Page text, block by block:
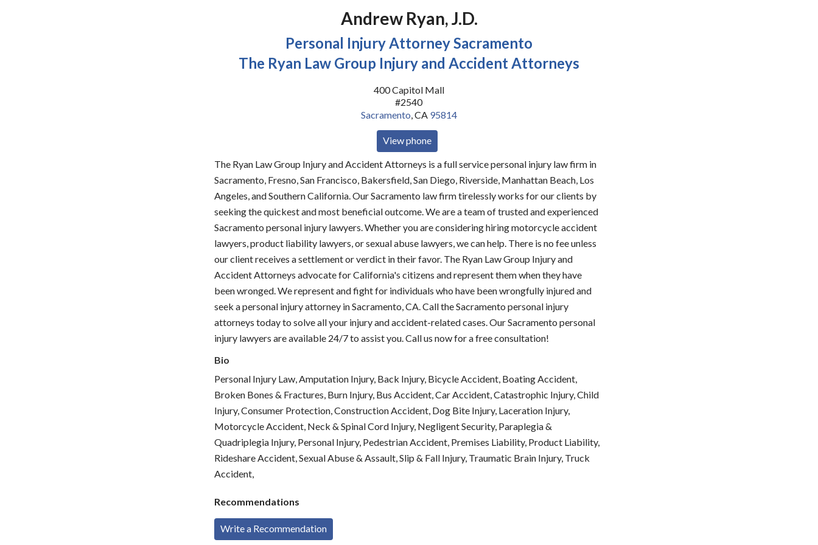
Andrew Ryan, J.D.
Personal Injury Attorney Sacramento
The Ryan Law Group Injury and Accident Attorneys
400 Capitol Mall
#2540
Sacramento,CA 95814
View phone
The Ryan Law Group Injury and Accident Attorneys is a full service personal injury law firm in
Sacramento, Fresno, San Francisco, Bakersfield, San Diego, Riverside, Manhattan Beach, Los
Angeles, and Southern California. Our Sacramento law firm tirelessly works for our clients by
seeking the quickest and most beneficial outcome. We are a team of trusted and experienced
Sacramento personal injury lawyers. Whether you are considering hiring motorcycle accident
lawyers, product liability lawyers, or sexual abuse lawyers, we can help. There is no fee unless
our client receives a settlement or verdict in their favor. The Ryan Law Group Injury and
Accident Attorneys advocate for California's citizens and represent them when they have
been wronged. We represent and fight for individuals who have been wrongfully injured and
seek a personal injury attorney in Sacramento, CA. Call the Sacramento personal injury
attorneys today to solve all your injury and accident-related cases. Our Sacramento personal
injury lawyers are available 24/7 to assist you. Call us now for a free consultation!
Bio
Personal Injury Law, Amputation Injury, Back Injury, Bicycle Accident, Boating Accident,
Broken Bones & Fractures, Burn Injury, Bus Accident, Car Accident, Catastrophic Injury, Child
Injury, Consumer Protection, Construction Accident, Dog Bite Injury, Laceration Injury,
Motorcycle Accident, Neck & Spinal Cord Injury, Negligent Security, Paraplegia &
Quadriplegia Injury, Personal Injury, Pedestrian Accident, Premises Liability, Product Liability,
Rideshare Accident, Sexual Abuse & Assault, Slip & Fall Injury, Traumatic Brain Injury, Truck
Accident,
Recommendations
Write a Recommendation